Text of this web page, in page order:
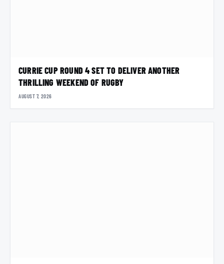
CURRIE CUP ROUND 4 SET TO DELIVER ANOTHER
THRILLING WEEKEND OF RUGBY
AUGUST 7, 2026